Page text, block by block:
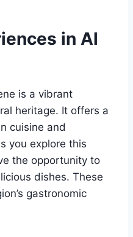
in Al
is a vibrant
heritage. It offers a
cuisine and
you explore this
the opportunity to
dishes. These
gastronomic